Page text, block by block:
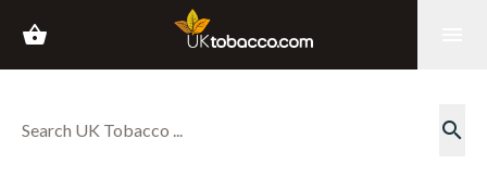
shopping_basket
search